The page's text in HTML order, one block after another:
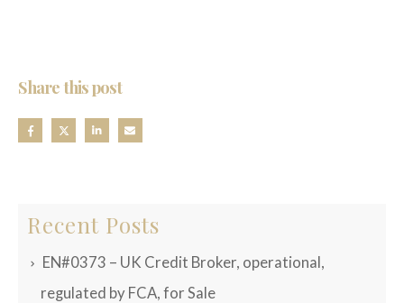
Share this post
Recent Posts
EN#0373 – UK Credit Broker, operational,
regulated by FCA, for Sale